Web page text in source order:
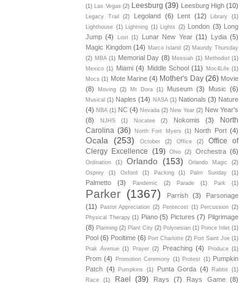
(1)
Las Vegas (2) Leesburg (39) Leesburg High (10)
Legacy Trail (2) Legoland (6) Lent (12) Library
(1)
Lighthouse (1) Lightning (1) Lights (2) London (3) Long
Jump (4) Lost (1) Lunar New Year (11) Lydia (5)
Magic Kingdom (14) Marco Island (2) Maundy Thursday
(2) MBA (1) Memorial Day (8) Messiah (1) Methodist (1)
Mexico (1) Miami (4) Middle School (11) Moc4Life (1)
Mocs (1) Mote Marine (4) Mother's Day (26) Movie
(8)
Moving (2) Mt Dora (1) Museum (3) Music (6)
Musical (1) Naples (14) NASA (1) Nationals (3) Nature
(4) NBA (1) NC (4) Nevada (2) New Year (2) New Year's
(8)
NJHS (1) Nocatee (2) Nokomis (3)
North
Carolina (36) North Fort Myers (1) North Port (4)
Ocala (253) October (2) Office (2)
Office of
Clergy Excellence
(19) Ohio (2) Orchestra (6)
Ordination (1) Orlando (153) Orlando Magic
(2)
Osprey
(1) Oxford (1) Packing (1) Palm Sunday (1)
Palmetto (3) Pandemic (2) Parade (1) Park (1)
Parker (1367) Parrish (3)
Parsonage
(11)
Pastor Appreciation (2) Pentecost (1) Percussion (2)
Physical Therapy (1) Piano (5) Pictures (7) Pilgrimage
(8) Planning (2) Plant City (2) Polynesian (1) Ponce Inlet (1)
Pool (6) Pooltime (6) Port Charlotte (2) Port Saint Joe (1)
Prak Avenue (1) Prayer (2) Preaching (4) Produce (1)
Prom (4) Promotion Ceremony (1) Protest (1) Pumpkin
Patch (4) Pumpkins (1) Punta Gorda (4) Rabbit (1)
Race
(1) Rael (39) Rays (7) Rays Game (8)